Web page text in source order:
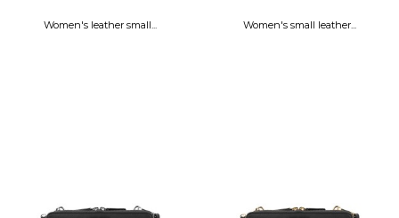
Women's leather small... Women's small leather...